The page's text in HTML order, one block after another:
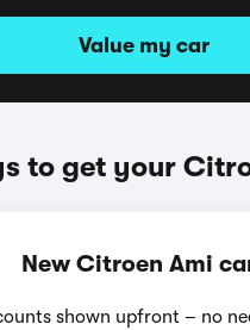
Value my car
to get your
New Citroen Ami
shown upfront – no